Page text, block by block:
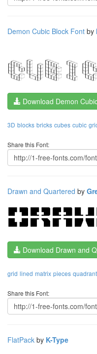
Demon Cubic Block Font by
Download Demon
3D blocks bricks cubes cubic
Share this Font:
Drawn and Quartered by
Download Drawn and
grid lined matrix pieces quadrant
Share this Font:
FlatPack by K-Type